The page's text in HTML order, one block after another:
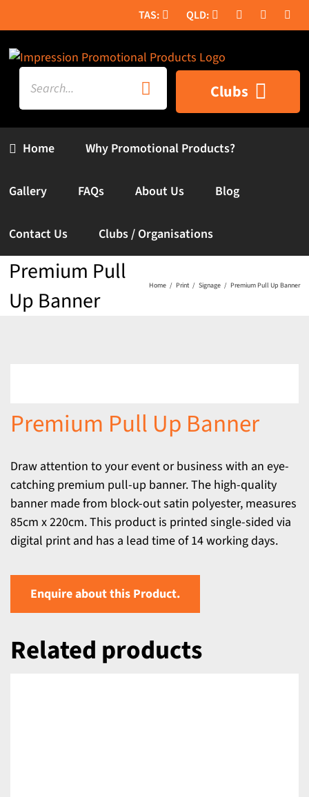
to
content
Search
for:
Home
Clubs
Why Promotional Products?
Gallery FAQs About Us Blog
Contact Us Clubs / Organisations
Premium Pull
Up Banner
Home Print Signage Premium Pull Up Banner
Premium Pull Up Banner
Draw attention to your event or business with an eye-
catching premium pull-up banner. The high-quality
banner made from block-out satin polyester, measures
85cm x 220cm. This product is printed single-sided via
digital print and has a lead time of 14 working days.
Enquire about this Product.
Related products